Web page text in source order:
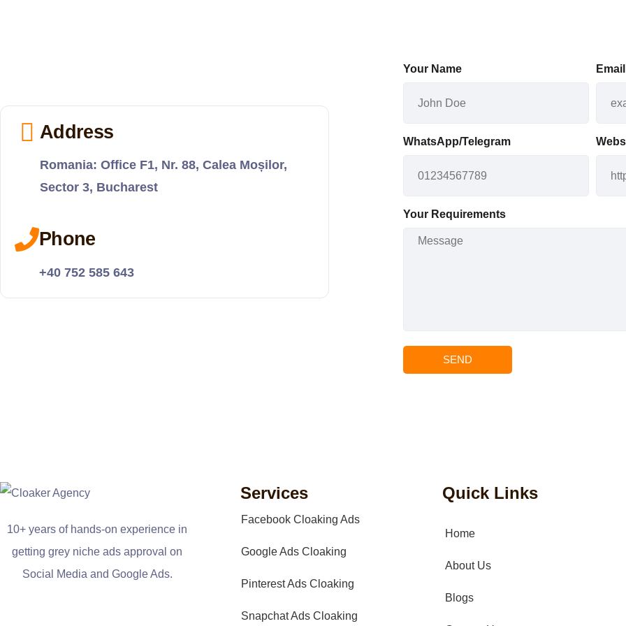
Address
Romania: Office F1, Nr. 88, Calea Moșilor,
Sector 3, Bucharest
Phone
+40 752 585 643
Your Name Email
WhatsApp/Telegram
Your Requirements
SEND
10+ years of hands-on experience in
getting grey niche ads approval on
Social Media and Google Ads.
Services
Facebook Cloaking Ads
Google Ads Cloaking
Pinterest Ads Cloaking
Snapchat Ads Cloaking
Quick Links
Home
About Us
Blogs